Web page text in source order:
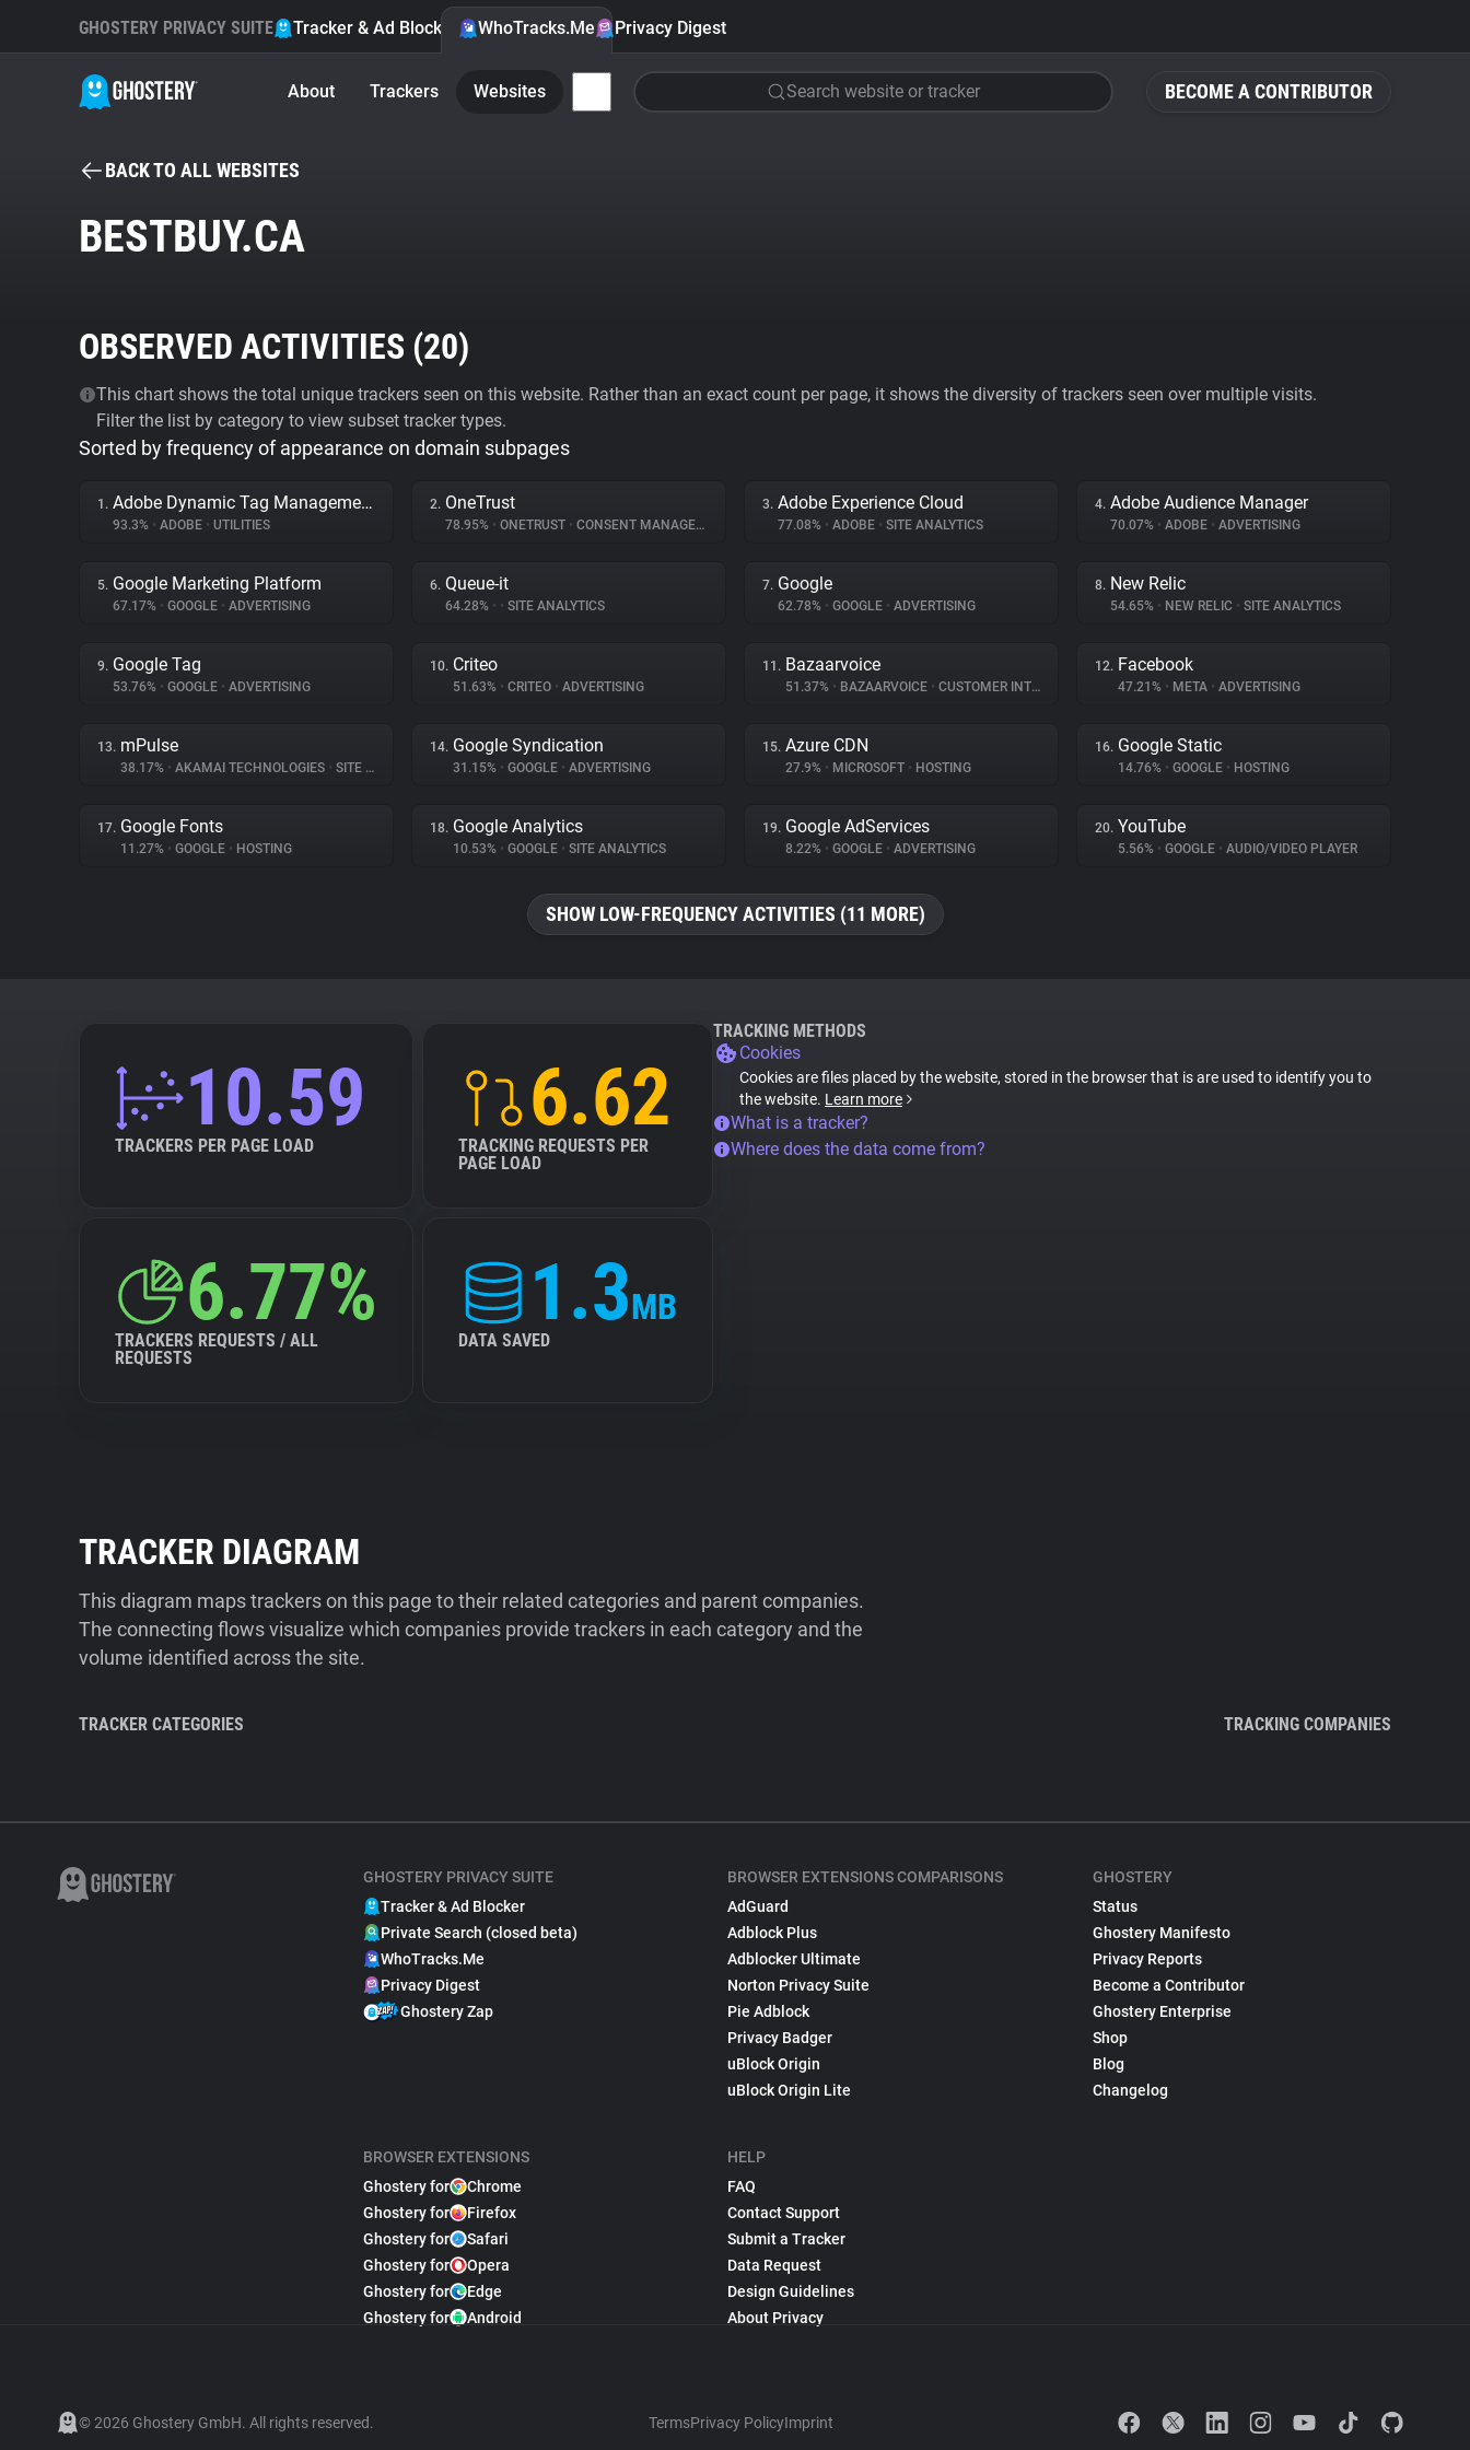
BECOME A CONTRIBUTOR
GHOSTERY PRIVACY SUITE Tracker & Ad Blocker WhoTracks.Me Privacy Digest
About Trackers Websites Search website or tracker
BACK TO ALL WEBSITES
BESTBUY.CA
OBSERVED ACTIVITIES (20)
This chart shows the total unique trackers seen on this website. Rather than an exact count per page, it shows the diversity of trackers seen over multiple visits.
Filter the list by category to view subset tracker types.
Sorted by frequency of appearance on domain subpages
1. Adobe Dynamic Tag Management
93.3% • ADOBE • UTILITIES
2. OneTrust
78.95% • ONETRUST • CONSENT MANAGEMENT
3. Adobe Experience Cloud
77.08% • ADOBE • SITE ANALYTICS
4. Adobe Audience Manager
70.07% • ADOBE • ADVERTISING
5. Google Marketing Platform
67.17% • GOOGLE • ADVERTISING
6. Queue-it
64.28% • • SITE ANALYTICS
7. Google
62.78% • GOOGLE • ADVERTISING
8. New Relic
54.65% • NEW RELIC • SITE ANALYTICS
9. Google Tag
53.76% • GOOGLE • ADVERTISING
10. Criteo
51.63% • CRITEO • ADVERTISING
11. Bazaarvoice
51.37% • BAZAARVOICE • CUSTOMER INTERACTION
12. Facebook
47.21% • META • ADVERTISING
13. mPulse
38.17% • AKAMAI TECHNOLOGIES • SITE ANALYTICS
14. Google Syndication
31.15% • GOOGLE • ADVERTISING
15. Azure CDN
27.9% • MICROSOFT • HOSTING
16. Google Static
14.76% • GOOGLE • HOSTING
17. Google Fonts
11.27% • GOOGLE • HOSTING
18. Google Analytics
10.53% • GOOGLE • SITE ANALYTICS
19. Google AdServices
8.22% • GOOGLE • ADVERTISING
20. YouTube
5.56% • GOOGLE • AUDIO/VIDEO PLAYER
SHOW LOW-FREQUENCY ACTIVITIES (11 MORE)
10.59
TRACKERS PER PAGE LOAD
6.62
TRACKING REQUESTS PER
PAGE LOAD
6.77%
TRACKERS REQUESTS / ALL
REQUESTS
1.3MB
DATA SAVED
TRACKING METHODS
Cookies
Cookies are files placed by the website, stored in the browser that is are used to identify you to
the website. Learn more
What is a tracker?
Where does the data come from?
TRACKER DIAGRAM
This diagram maps trackers on this page to their related categories and parent companies.
The connecting flows visualize which companies provide trackers in each category and the
volume identified across the site.
TRACKER CATEGORIES TRACKING COMPANIES
GHOSTERY PRIVACY SUITE
Tracker & Ad Blocker
Private Search (closed beta)
WhoTracks.Me
Privacy Digest
Ghostery Zap
BROWSER EXTENSIONS
Ghostery for
Chrome
Ghostery for
Firefox
Ghostery for
Safari
Ghostery for
Opera
Ghostery for
Edge
Ghostery for
Android
BROWSER EXTENSIONS COMPARISONS
AdGuard
Adblock Plus
Adblocker Ultimate
Norton Privacy Suite
Pie Adblock
Privacy Badger
uBlock Origin
uBlock Origin Lite
HELP
FAQ
Contact Support
Submit a Tracker
Data Request
Design Guidelines
About Privacy
GHOSTERY
Status
Ghostery Manifesto
Privacy Reports
Become a Contributor
Ghostery Enterprise
Shop
Blog
Changelog
© 2026 Ghostery GmbH. All rights reserved. TermsPrivacy PolicyImprint